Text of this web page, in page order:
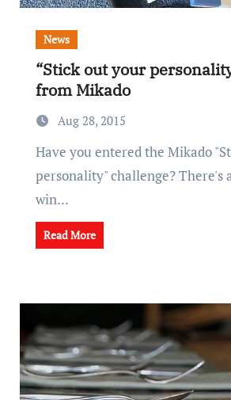
News
“Stick out your
from Mikado
Aug 28, 2015
Have you entered the Mikado "Stick out your
personality" challenge? There's
win...
Read More